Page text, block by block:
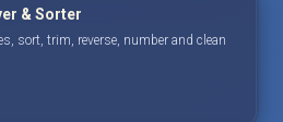
& Sorter
sort, trim, reverse, number and clean